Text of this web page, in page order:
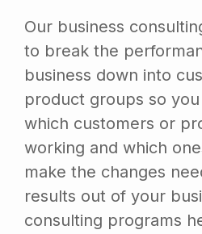
Our business
to break the
business down into
product groups so
which customers or
working and which
make the changes
results out of your
consulting programs